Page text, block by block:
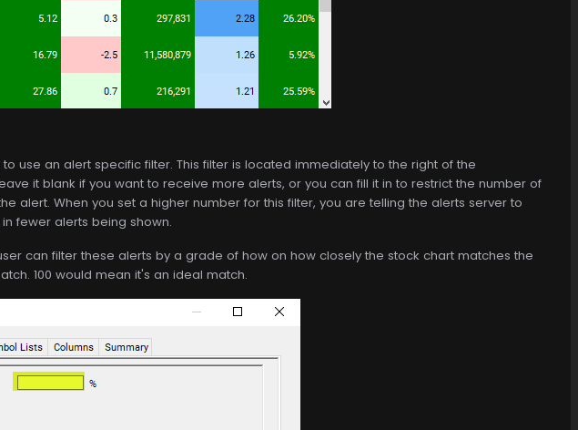
use an alert specific filter. This filter is located immediately to the right of the
it blank if you want to receive more alerts, or you can fill it in to restrict the number of
alert. When you set a higher number for this filter, you are telling the alerts server to
fewer alerts being shown.
can filter these alerts by a grade of how on how closely the stock chart matches the
100 would mean it's an ideal match.